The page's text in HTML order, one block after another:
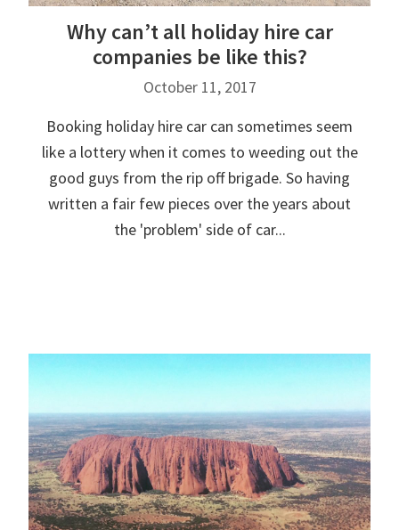
Why can’t all holiday hire car
companies be like this?
October 11, 2017
Booking holiday hire car can sometimes seem
like a lottery when it comes to weeding out the
good guys from the rip off brigade. So having
written a fair few pieces over the years about
the 'problem' side of car...